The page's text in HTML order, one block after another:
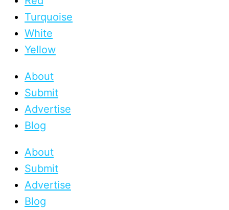
Turquoise
White
Yellow
About
Submit
Advertise
Blog
About
Submit
Advertise
Blog